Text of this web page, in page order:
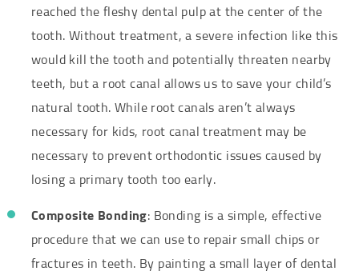
reached the fleshy dental pulp at the center of the
tooth. Without treatment, a severe infection like this
would kill the tooth and potentially threaten nearby
teeth, but a root canal allows us to save your child’s
natural tooth. While root canals aren’t always
necessary for kids, root canal treatment may be
necessary to prevent orthodontic issues caused by
losing a primary tooth too early.
Composite Bonding: Bonding is a simple, effective
procedure that we can use to repair small chips or
fractures in teeth. By painting a small layer of dental